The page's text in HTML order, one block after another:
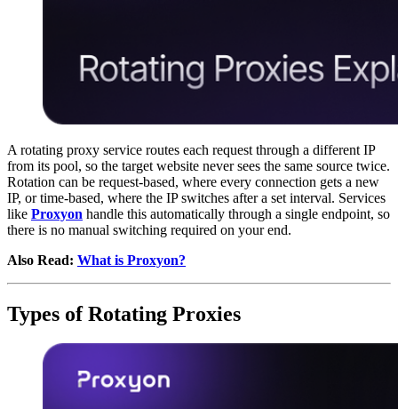
A rotating proxy service routes each request through a different IP
from its pool, so the target website never sees the same source twice.
Rotation can be request-based, where every connection gets a new
IP, or time-based, where the IP switches after a set interval. Services
like Proxyon handle this automatically through a single endpoint, so
there is no manual switching required on your end.
Also Read: What is Proxyon?
Types of Rotating Proxies